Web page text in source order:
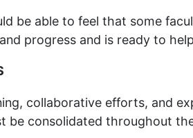
be able to feel that some
progress and is ready to
collaborative efforts, and
be consolidated throughout